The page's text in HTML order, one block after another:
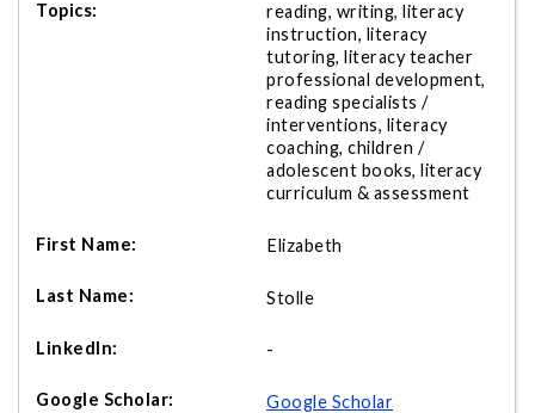
reading, writing, literacy
instruction, literacy
tutoring, literacy teacher
professional development,
reading specialists /
interventions, literacy
coaching, children /
adolescent books, literacy
curriculum & assessment
Elizabeth
Stolle
-
Google Scholar